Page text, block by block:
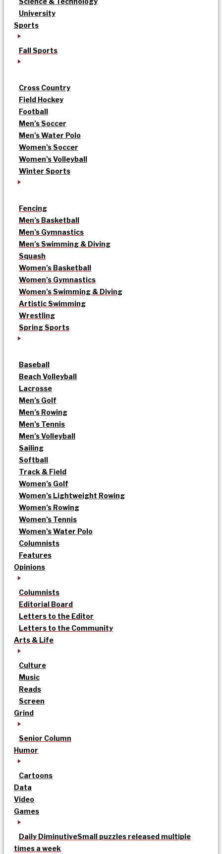
University
Sports
Fall Sports
Cross Country
Field Hockey
Football
Men’s Soccer
Men’s Water Polo
Women’s Soccer
Women’s Volleyball
Winter Sports
Fencing
Men’s Basketball
Men’s Gymnastics
Men’s Swimming & Diving
Squash
Women’s Basketball
Women’s Gymnastics
Women’s Swimming & Diving
Artistic Swimming
Wrestling
Spring Sports
Baseball
Beach Volleyball
Lacrosse
Men’s Golf
Men’s Rowing
Men’s Tennis
Men’s Volleyball
Sailing
Softball
Track & Field
Women’s Golf
Women’s Lightweight Rowing
Women’s Rowing
Women’s Tennis
Women’s Water Polo
Columnists
Features
Opinions
Columnists
Editorial Board
Letters to the Editor
Letters to the Community
Arts & Life
Culture
Music
Reads
Screen
Grind
Senior Column
Humor
Cartoons
Data
Video
Games
Daily DiminutiveSmall puzzles released multiple
times a week